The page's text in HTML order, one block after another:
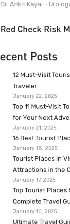
Dr. Ankit Kayal -
Red Check Risk
Posts
12 Must-Visit
Traveler
January 22, 2025
Top 11 Must-Visit
for Your Next
January 21, 2025
16 Best Tourist
January 18, 2025
Tourist Places in
Attractions in the
January 17, 2025
Top Tourist
Complete Travel
January 10, 2025
Ultimate Travel